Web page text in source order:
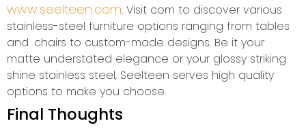
www.seelteen.com. Visit com to discover various
stainless-steel furniture options ranging from tables
and chairs to custom-made designs. Be it your
matte understated elegance or your glossy striking
shine stainless steel, Seelteen serves high quality
options to make you choose.
Final Thoughts